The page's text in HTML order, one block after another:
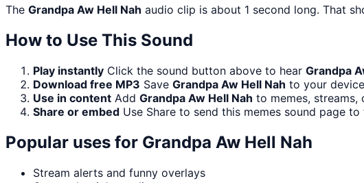
The Grandpa Aw Hell Nah audio clip is about 1 second long. That
How to Use This Sound
Play instantly Click the sound button above to hear Grandpa
Download free MP3 Save Grandpa Aw Hell Nah to your
Use in content Add Grandpa Aw Hell Nah to memes,
Share or embed Use Share to send this memes sound page
Popular uses for Grandpa Aw Hell Nah
Stream alerts and funny overlays